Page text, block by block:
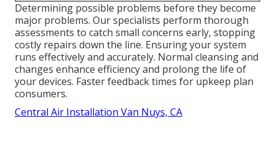
Determining possible problems before they become
major problems. Our specialists perform thorough
assessments to catch small concerns early, stopping
costly repairs down the line. Ensuring your system
runs effectively and accurately. Normal cleansing and
changes enhance efficiency and prolong the life of
your devices. Faster feedback times for upkeep plan
consumers.
Central Air Installation Van Nuys, CA